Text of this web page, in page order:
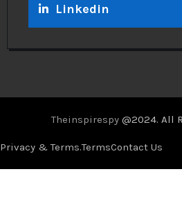
Linkedin
Theinspirespy @2024. All
Privacy & Terms.TermsContact Us